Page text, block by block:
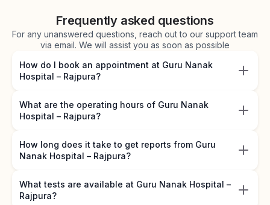
Frequently asked questions
For any unanswered questions, reach out to our support team
via email. We will assist you as soon as possible
How do I book an appointment at Guru Nanak
Hospital – Rajpura?
What are the operating hours of Guru Nanak
Hospital – Rajpura?
How long does it take to get reports from Guru
Nanak Hospital – Rajpura?
What tests are available at Guru Nanak Hospital –
Rajpura?